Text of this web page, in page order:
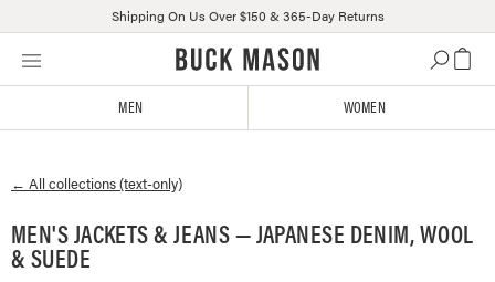
Skip
Click
or
us
with
Shipping On Us Over $150 & 365-Day Returns
MEN WOMEN
← All collections (text-only)
MEN'S JACKETS & JEANS — JAPANESE DENIM, WOOL
& SUEDE